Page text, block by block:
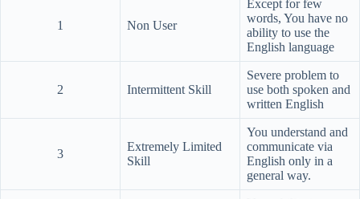
1 Non User
Except for few
words, You have no
ability to use the
English language
2 Intermittent Skill
Severe problem to
use both spoken and
written English
3
Extremely Limited
Skill
You understand and
communicate via
English only in a
general way.